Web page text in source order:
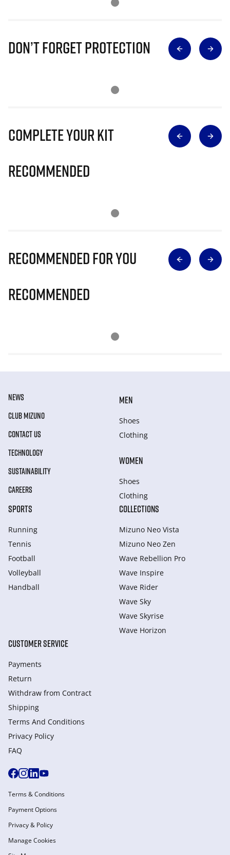
Don’t Forget Protection
Complete Your Kit
Recommended
Recommended for you
Recommended
NEWS
CLUB MIZUNO
CONTACT US
TECHNOLOGY
SUSTAINABILITY
CAREERS
MEN
Shoes
Clothing
WOMEN
Shoes
Clothing
SPORTS
Running
Tennis
Football
Volleyball
Handball
COLLECTIONS
Mizuno Neo Vista
Mizuno Neo Zen
Wave Rebellion Pro
Wave Inspire
Wave Rider
Wave Sky
Wave Skyrise
Wave Horizon
CUSTOMER SERVICE
Payments
Return
Withdraw from Сontract
Shipping
Terms And Conditions
Privacy Policy
FAQ
Terms & Conditions
Payment Options
Privacy & Policy
Manage Cookies